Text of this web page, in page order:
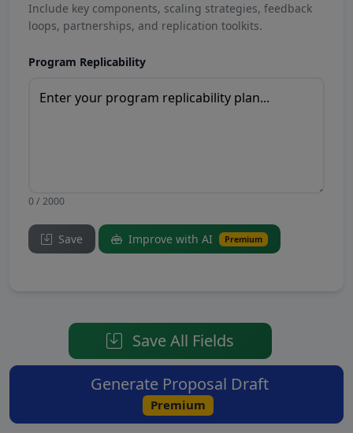
Include key components, scaling strategies, feedback
loops, partnerships, and replication toolkits.
Program Replicability
0 / 2000
Save Improve with AI Premium
Save All Fields
Premium